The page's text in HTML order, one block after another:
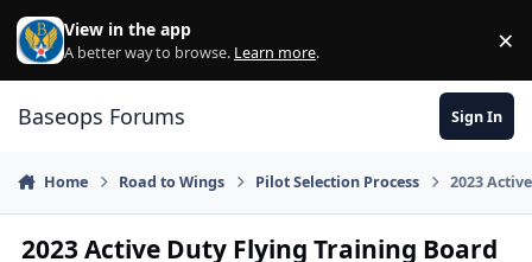
Skip to content
View in the app
A better way to browse. Learn more. ×
Baseops Forums Sign In
Home Road to Wings Pilot Selection Process 2023
2023 Active Duty Flying Training Board